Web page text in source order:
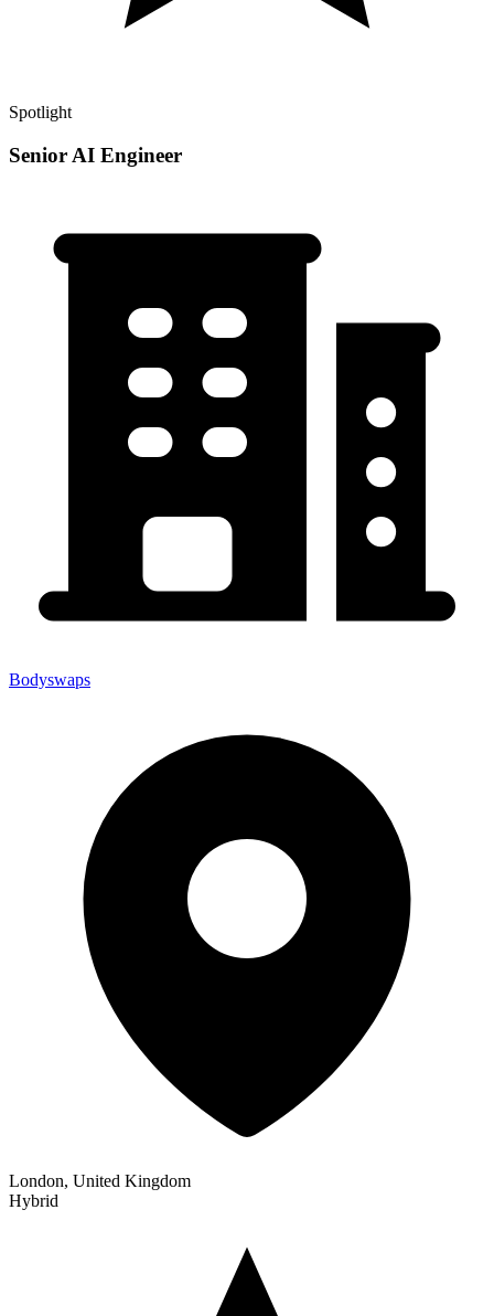
Spotlight
Senior AI Engineer
Bodyswaps
London, United Kingdom
Hybrid